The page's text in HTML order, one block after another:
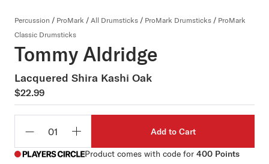
Percussion / ProMark / All Drumsticks / ProMark Drumsticks / ProMark
Classic Drumsticks
Tommy Aldridge
Lacquered Shira Kashi Oak
$22.99
Add to Cart
Product comes with code for 400 Points